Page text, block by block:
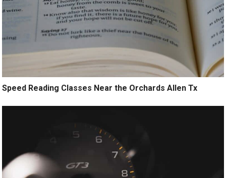
Speed Reading Classes Near the Orchards Allen Tx